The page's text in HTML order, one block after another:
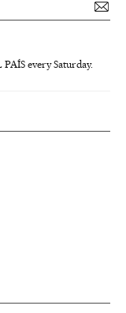
every Saturday.